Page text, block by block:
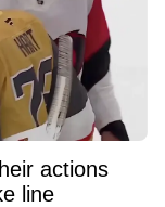
actions
line